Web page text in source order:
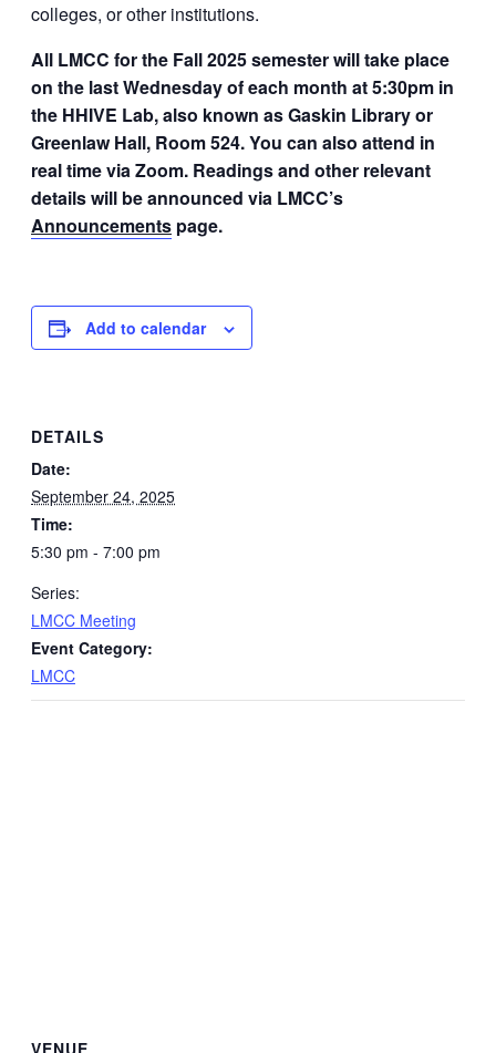
colleges, or other institutions.
All LMCC for the Fall 2025 semester will take place
on the last Wednesday of each month at 5:30pm in
the HHIVE Lab, also known as Gaskin Library or
Greenlaw Hall, Room 524. You can also attend in
real time via Zoom. Readings and other relevant
details will be announced via LMCC’s
Announcements page.
Add to calendar
DETAILS
Date:
September 24, 2025
Time:
5:30 pm - 7:00 pm
Series:
LMCC Meeting
Event Category:
LMCC